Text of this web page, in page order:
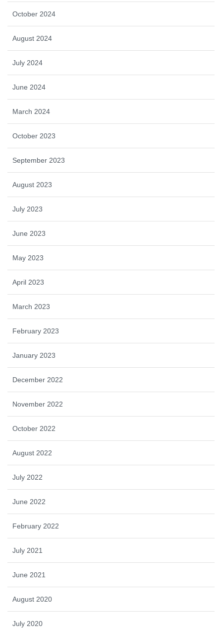
October 2024
August 2024
July 2024
June 2024
March 2024
October 2023
September 2023
August 2023
July 2023
June 2023
May 2023
April 2023
March 2023
February 2023
January 2023
December 2022
November 2022
October 2022
August 2022
July 2022
June 2022
February 2022
July 2021
June 2021
August 2020
July 2020